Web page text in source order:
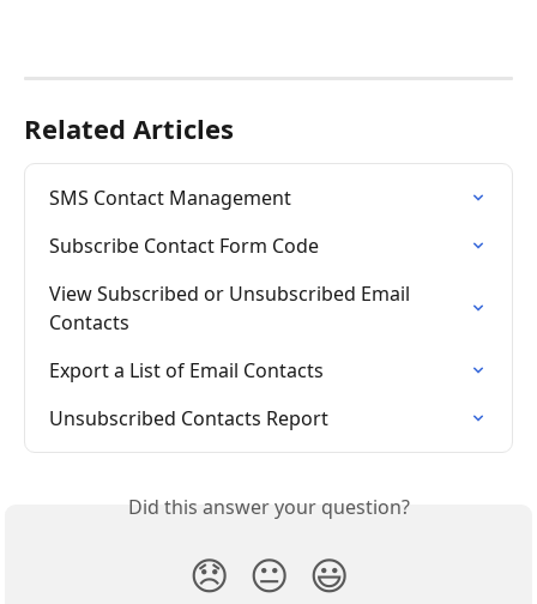
Related Articles
SMS Contact Management
Subscribe Contact Form Code
View Subscribed or Unsubscribed Email
Contacts
Export a List of Email Contacts
Unsubscribed Contacts Report
Did this answer your question?
😞 😐 😃